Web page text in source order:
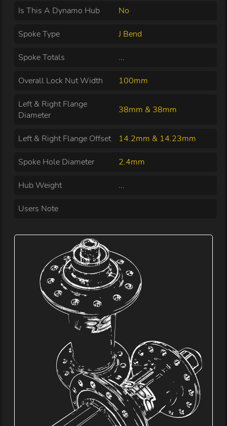
Is This A Dynamo Hub No
Spoke Type J Bend
Spoke Totals ...
Overall Lock Nut Width 100mm
Left & Right Flange
Diameter
38mm & 38mm
Left & Right Flange Offset 14.2mm & 14.23mm
Spoke Hole Diameter 2.4mm
Hub Weight ...
Users Note